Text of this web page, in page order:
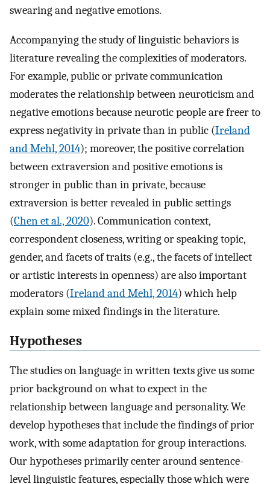
swearing and negative emotions.
Accompanying the study of linguistic behaviors is
literature revealing the complexities of moderators.
For example, public or private communication
moderates the relationship between neuroticism and
negative emotions because neurotic people are freer to
express negativity in private than in public (Ireland
and Mehl, 2014); moreover, the positive correlation
between extraversion and positive emotions is
stronger in public than in private, because
extraversion is better revealed in public settings
(Chen et al., 2020). Communication context,
correspondent closeness, writing or speaking topic,
gender, and facets of traits (e.g., the facets of intellect
or artistic interests in openness) are also important
moderators (Ireland and Mehl, 2014) which help
explain some mixed findings in the literature.
Hypotheses
The studies on language in written texts give us some
prior background on what to expect in the
relationship between language and personality. We
develop hypotheses that include the findings of prior
work, with some adaptation for group interactions.
Our hypotheses primarily center around sentence-
level linguistic features, especially those which were